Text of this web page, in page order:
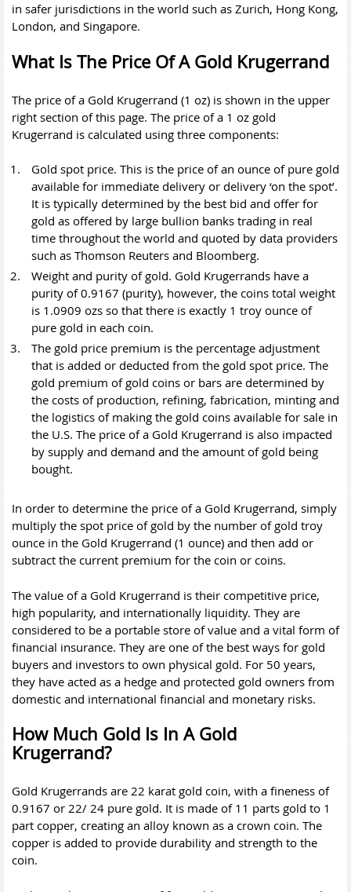
in safer jurisdictions in the world such as Zurich, Hong Kong,
London, and Singapore.
What Is The Price Of A Gold Krugerrand
The price of a Gold Krugerrand (1 oz) is shown in the upper
right section of this page. The price of a 1 oz gold
Krugerrand is calculated using three components:
Gold spot price. This is the price of an ounce of pure gold
available for immediate delivery or delivery ‘on the spot’.
It is typically determined by the best bid and offer for
gold as offered by large bullion banks trading in real
time throughout the world and quoted by data providers
such as Thomson Reuters and Bloomberg.
Weight and purity of gold. Gold Krugerrands have a
purity of 0.9167 (purity), however, the coins total weight
is 1.0909 ozs so that there is exactly 1 troy ounce of
pure gold in each coin.
The gold price premium is the percentage adjustment
that is added or deducted from the gold spot price. The
gold premium of gold coins or bars are determined by
the costs of production, refining, fabrication, minting and
the logistics of making the gold coins available for sale in
the U.S. The price of a Gold Krugerrand is also impacted
by supply and demand and the amount of gold being
bought.
In order to determine the price of a Gold Krugerrand, simply
multiply the spot price of gold by the number of gold troy
ounce in the Gold Krugerrand (1 ounce) and then add or
subtract the current premium for the coin or coins.
The value of a Gold Krugerrand is their competitive price,
high popularity, and internationally liquidity. They are
considered to be a portable store of value and a vital form of
financial insurance. They are one of the best ways for gold
buyers and investors to own physical gold. For 50 years,
they have acted as a hedge and protected gold owners from
domestic and international financial and monetary risks.
How Much Gold Is In A Gold
Krugerrand?
Gold Krugerrands are 22 karat gold coin, with a fineness of
0.9167 or 22/ 24 pure gold. It is made of 11 parts gold to 1
part copper, creating an alloy known as a crown coin. The
copper is added to provide durability and strength to the
coin.